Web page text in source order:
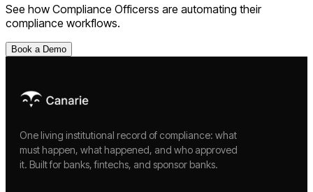
See how Compliance Officerss are automating their
compliance workflows.
Book a Demo
One living institutional record of compliance: what
must happen, what happened, and who approved
it. Built for banks, fintechs, and sponsor banks.